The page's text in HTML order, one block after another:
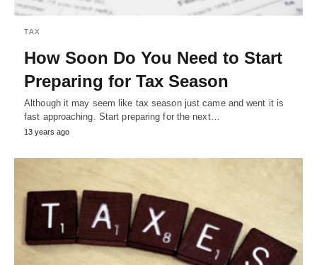
TAX
How Soon Do You Need to Start
Preparing for Tax Season
Although it may seem like tax season just came and went it is
fast approaching. Start preparing for the next…
13 years ago